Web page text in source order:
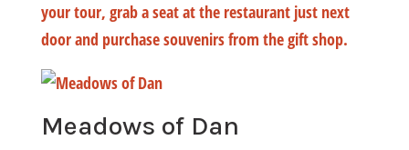
your tour, grab a seat at the restaurant just next
door and purchase souvenirs from the gift shop.
Meadows of Dan